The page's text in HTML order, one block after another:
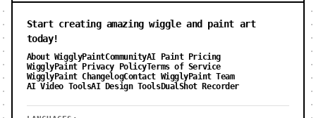
Start creating amazing wiggle and paint art
today!
About WigglyPaintCommunityAI Paint Pricing
WigglyPaint Privacy PolicyTerms of Service
WigglyPaint ChangelogContact WigglyPaint Team
AI Video ToolsAI Design ToolsDualShot Recorder